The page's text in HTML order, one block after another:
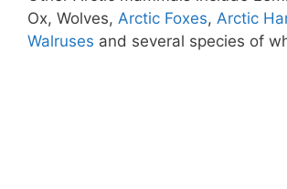
Ox, Wolves, Arctic Foxes, Arctic
Walruses and several species of